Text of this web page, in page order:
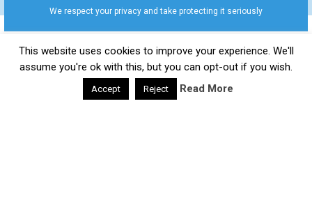
We respect your privacy and take protecting it seriously
Daily Health Valley Copyright © 2026.
Contact |Disclaimer | Privacy Policy |Sitemap | Terms and
Conditions |About Us
This website uses cookies to improve your experience. We'll
assume you're ok with this, but you can opt-out if you wish.
Accept Reject Read More